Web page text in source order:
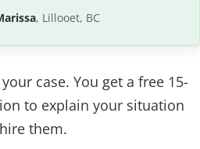
, Lillooet, BC
case. You get a free 15-
to explain your situation
them.